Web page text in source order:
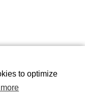
to optimize